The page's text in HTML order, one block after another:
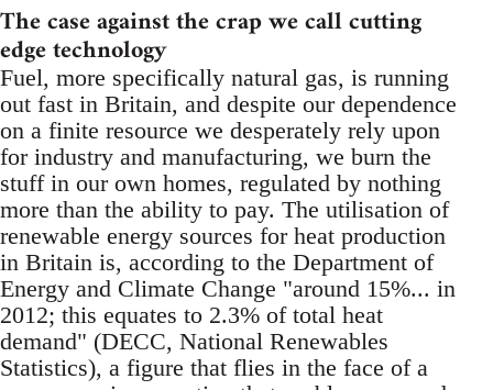
The case against the crap we call cutting
edge technology
Fuel, more specifically natural gas, is running
out fast in Britain, and despite our dependence
on a finite resource we desperately rely upon
for industry and manufacturing, we burn the
stuff in our own homes, regulated by nothing
more than the ability to pay. The utilisation of
renewable energy sources for heat production
in Britain is, according to the Department of
Energy and Climate Change "around 15%... in
2012; this equates to 2.3% of total heat
demand" (DECC, National Renewables
Statistics), a figure that flies in the face of a